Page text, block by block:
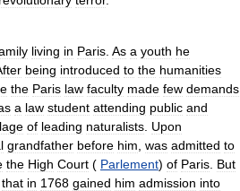
living in Paris As a youth he
being introduced to the humanities
the Paris law faculty made few demands
a law student attending public and
of leading naturalists Upon
grandfather before him was admitted to
the High Court ( Parlement) of Paris But
that in 1768 gained him admission into